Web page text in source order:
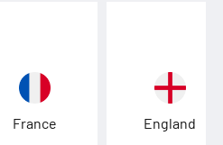
France England